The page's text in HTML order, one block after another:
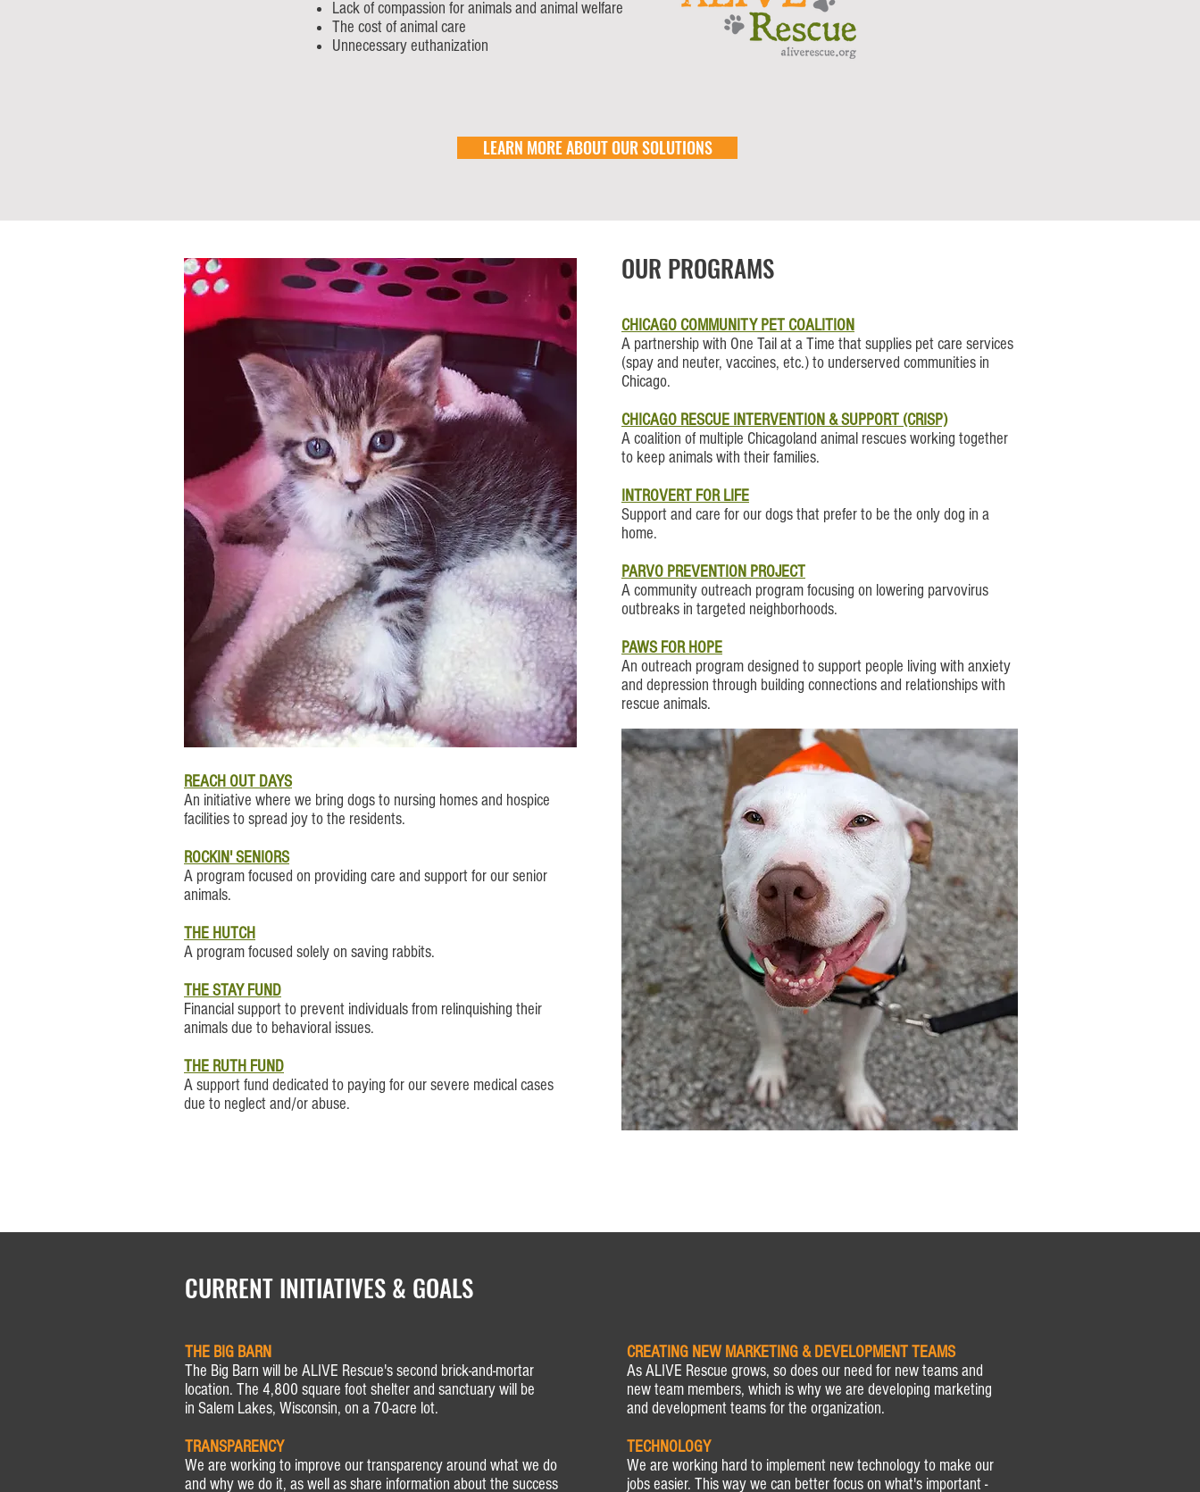
Lack of compassion for animals and animal welfare
The cost of animal care
Unnecessary euthanization
LEARN MORE ABOUT OUR SOLUTIONS
REACH OUT​ DAYS
An initiative where we bring dogs to nursing homes and hospice
facilities to spread joy to the residents.
ROCKIN' SENIORS
A program focused on providing care and support for our senior
animals.
THE HUTCH
A program focused solely on saving rabbits.
THE STAY FUND
Financial support to prevent individuals from relinquishing their
animals due to behavioral issues.
THE RUTH FUND
A support fund dedicated to paying for our severe medical cases
due to neglect and/or abuse.
OUR PROGRAMS
CHICAGO COMMUNITY PET COALITION
A partnership with One Tail at a Time that supplies pet care services
(spay and neuter, vaccines, etc.) to underserved communities in
Chicago.
CHICAGO RESCUE INTERVENTION & SUPPORT (CRISP)
A coalition of multiple Chicagoland animal rescues working together
to keep animals with their families.
INTROVERT FOR LIFE
Support and care for our dogs that prefer to be the only dog in a
home.
PARVO PREVENTION PROJECT
A community outreach program focusing on lowering parvovirus
outbreaks in targeted neighborhoods.
PAWS FOR HOPE
An outreach program designed to support people living with anxiety
and depression through building connections and relationships with
rescue animals.
CURRENT INITIATIVES & GOALS
THE BIG BARN
The Big Barn will be ALIVE Rescue's second brick-and-mortar
location. The 4,800 square foot shelter and sanctuary will be
in Salem Lakes, Wisconsin, on a 70-acre lot.
TRANSPARENCY
We are working to improve our transparency around what we do
and why we do it, as well as share information about the success
CREATING NEW MARKETING & DEVELOPMENT TEAMS
As ALIVE Rescue grows, so does our need for new teams and
new team members, which is why we are developing marketing
and development teams for the organization.
TECHNOLOGY
We are working hard to implement new technology to make our
jobs easier. This way we can better focus on what's important -